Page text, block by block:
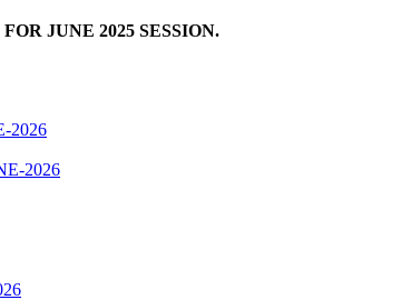
JUNE 2025 SESSION.
2026
2026